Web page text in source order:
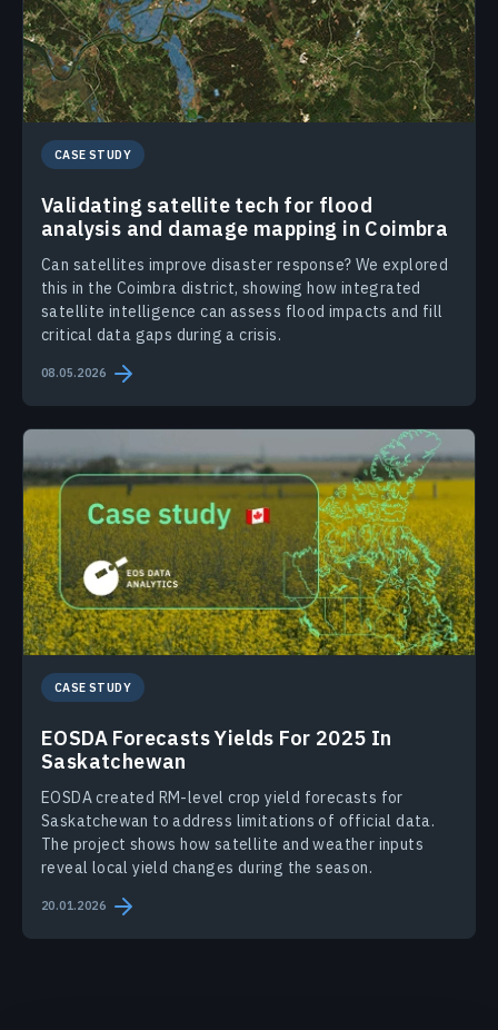
CASE STUDY
Validating satellite tech for flood
analysis and damage mapping in Coimbra
Can satellites improve disaster response? We explored
this in the Coimbra district, showing how integrated
satellite intelligence can assess flood impacts and fill
critical data gaps during a crisis.
08.05.2026
CASE STUDY
EOSDA Forecasts Yields For 2025 In
Saskatchewan
EOSDA created RM-level crop yield forecasts for
Saskatchewan to address limitations of official data.
The project shows how satellite and weather inputs
reveal local yield changes during the season.
20.01.2026